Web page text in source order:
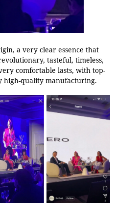
a very clear essence that
tasteful, timeless,
comfortable lasts, with top-
high-quality manufacturing.